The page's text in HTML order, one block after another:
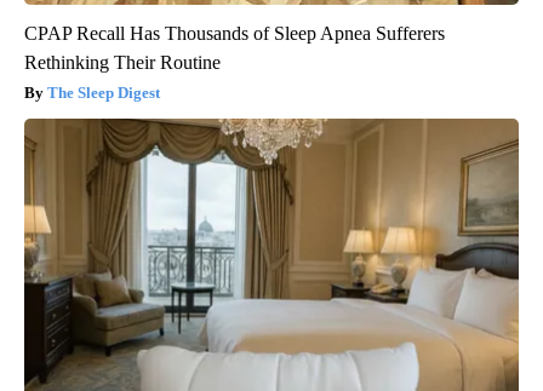
CPAP Recall Has Thousands of Sleep Apnea Sufferers
Rethinking Their Routine
The Sleep Digest